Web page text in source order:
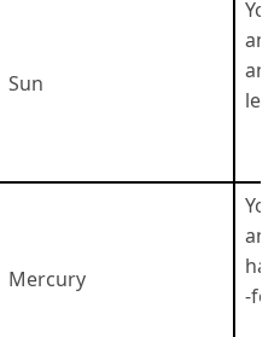
Sun
Mercury
-